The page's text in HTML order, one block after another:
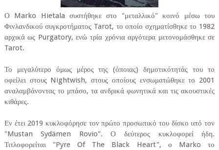
Ο Marko Hietala συστήθηκε στο "μεταλλικό" κοινό μέσω του
Φινλανδικού συγκροτήματος Tarot, το οποίο σχηματίσθηκε το 1982
αρχικά ως Purgatory, ενώ τρία χρόνια αργότερα μετονομάσθηκε σε
Tarot.
Το μεγαλύτερο όμως μέρος της (όποιας) δημοτικότητάς του το
οφείλει στους Nightwish, στους οποίους ενσωματώθηκε το 2001
αναλαμβάνοντας το μπάσο, τα ανδρικά φωνητικά και τις ακουστικές
κιθάρες.
Εν έτει 2019 κυκλοφόρησε τον πρώτο προσωπικό του δίσκο υπό τον
"Mustan Sydämen Rovio". Ο δεύτερος κυκλοφορεί ήδη.
Τιτλοφορείται "Pyre Of The Black Heart", ο Marko το